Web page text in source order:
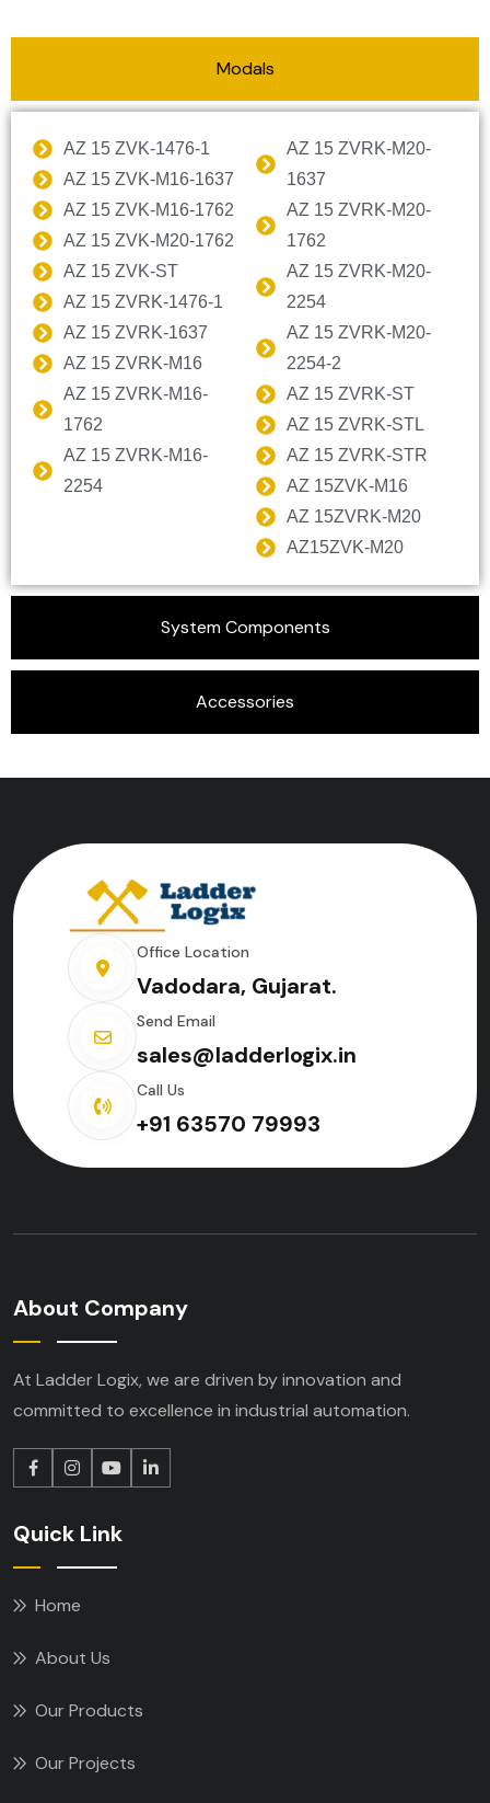
Modals
System Components
Accessories
AZ 15 ZVK-1476-1
AZ 15 ZVK-M16-1637
AZ 15 ZVK-M16-1762
AZ 15 ZVK-M20-1762
AZ 15 ZVK-ST
AZ 15 ZVRK-1476-1
AZ 15 ZVRK-1637
AZ 15 ZVRK-M16
AZ 15 ZVRK-M16-
1762
AZ 15 ZVRK-M16-
2254
AZ 15 ZVRK-M20-
1637
AZ 15 ZVRK-M20-
1762
AZ 15 ZVRK-M20-
2254
AZ 15 ZVRK-M20-
2254-2
AZ 15 ZVRK-ST
AZ 15 ZVRK-STL
AZ 15 ZVRK-STR
AZ 15ZVK-M16
AZ 15ZVRK-M20
AZ15ZVK-M20
Office Location
Vadodara, Gujarat.
Send Email
sales@ladderlogix.in
Call Us
+91 63570 79993
About Company
At Ladder Logix, we are driven by innovation and
committed to excellence in industrial automation.
Quick Link
Home
About Us
Our Products
Our Projects